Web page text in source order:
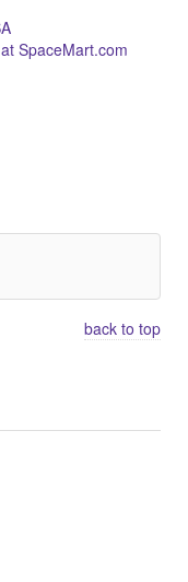
SpaceMart.com
back to top